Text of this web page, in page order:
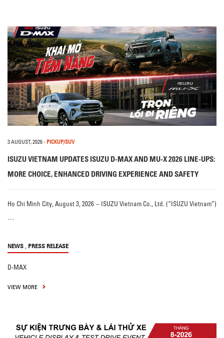
3 AUGUST, 2026- PICKUP/SUV
ISUZU VIETNAM UPDATES ISUZU D-MAX AND MU-X 2026 LINE-UPS:
MORE CHOICE, ENHANCED DRIVING EXPERIENCE AND SAFETY
Ho Chi Minh City, August 3, 2026 – ISUZU Vietnam Co., Ltd. (“ISUZU Vietnam”)
…
NEWS , PRESS RELEASE
D-MAX
VIEW MORE